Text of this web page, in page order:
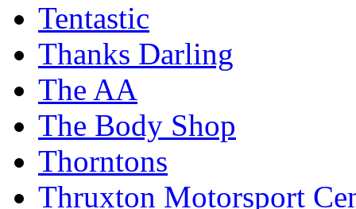
Tentastic
Thanks Darling
The AA
The Body Shop
Thorntons
Thruxton Motorsport